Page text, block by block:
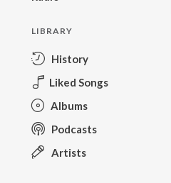
LIBRARY
History
Liked Songs
Albums
Podcasts
Artists